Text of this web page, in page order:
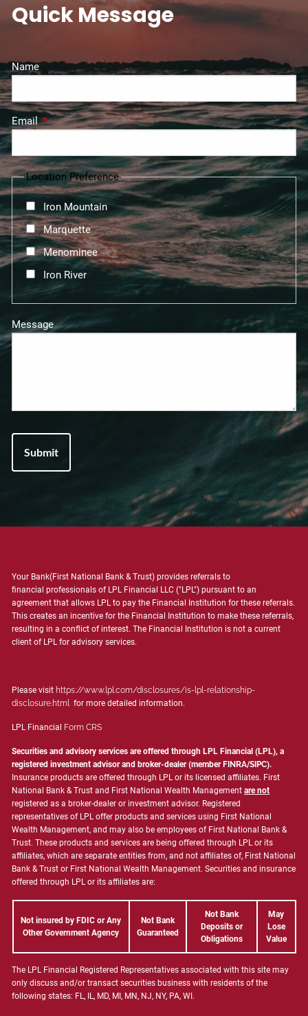
Quick Message
Name
EmailThis field is required.
Location Preference
Iron Mountain
Marquette
Menominee
Iron River
Message
Your Bank(First National Bank & Trust) provides referrals to
financial professionals of LPL Financial LLC ("LPL") pursuant to an
agreement that allows LPL to pay the Financial Institution for these referrals.
This creates an incentive for the Financial Institution to make these referrals,
resulting in a conflict of interest. The Financial Institution is not a current
client of LPL for advisory services.
Please visit https://www.lpl.com/disclosures/is-lpl-relationship-
disclosure.html
for more detailed information.
LPL Financial Form CRS
Securities and advisory services are offered through LPL Financial (LPL), a
registered investment advisor and broker-dealer (memberFINRA/SIPC).
Insurance products are offered through LPL or its licensed affiliates. First
National Bank & Trust and First National Wealth Managementare not
registered as a broker-dealer or investment advisor. Registered
representatives of LPL offer products and services using First National
Wealth Management, and may also be employees of First National Bank &
Trust. These products and services are being offered through LPL or its
affiliates, which are separate entities from, and not affiliates of, First National
Bank & Trust or First National Wealth Management. Securities and insurance
offered through LPL or its affiliates are:
Not insured by FDIC or Any
Other Government Agency
Not Bank
Guaranteed
Not Bank
Deposits or
Obligations
May
Lose
Value
The LPL Financial Registered Representatives associated with this site may
only discuss and/or transact securities business with residents of the
following states: FL, IL, MD, MI, MN, NJ, NY, PA, WI.